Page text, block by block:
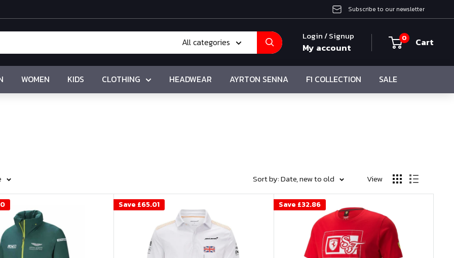
Subscribe to our newsletter
All categories Login / Signup
My account
0 Cart
WOMEN KIDS CLOTHING HEADWEAR AYRTON SENNA F1 COLLECTION SALE
Sort by: Date, new to old View
Save £65.01 Save £32.86